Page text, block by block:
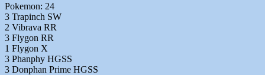
Pokemon: 24
3 Trapinch SW
2 Vibrava RR
3 Flygon RR
1 Flygon X
3 Phanphy HGSS
3 Donphan Prime HGSS